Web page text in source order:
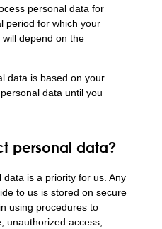
personal data for
period for which your
depend on the
data is based on your
data until you
personal data?
is a priority for us. Any
to us is stored on secure
using procedures to
unauthorized access,